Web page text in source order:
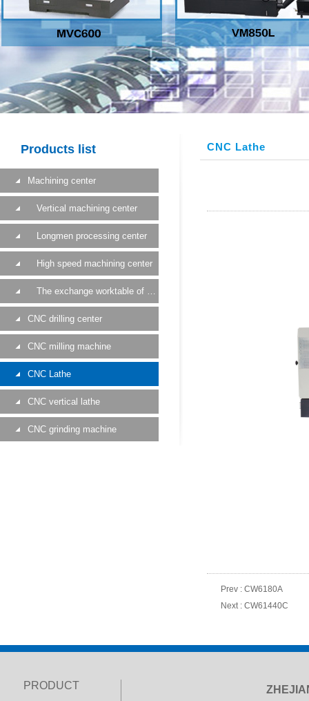
Products list
Machining center
Vertical machining center
Longmen processing center
High speed machining center
The exchange worktable of a machining center
CNC drilling center
CNC milling machine
CNC Lathe
CNC vertical lathe
CNC grinding machine
CNC Lathe
Prev : CW6180A
Next : CW61440C
PRODUCT